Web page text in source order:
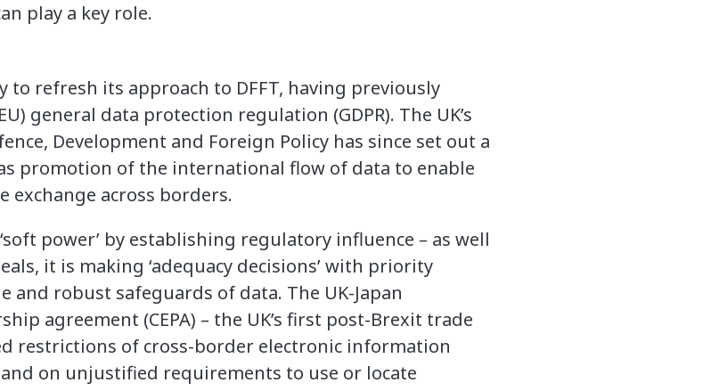
play a key role.
to refresh its approach to DFFT, having previously
general data protection regulation (GDPR). The UK’s
Development and Foreign Policy has since set out a
promotion of the international flow of data to enable
exchange across borders.
power’ by establishing regulatory influence – as well
it is making ‘adequacy decisions’ with priority
and robust safeguards of data. The UK-Japan
agreement (CEPA) – the UK’s first post-Brexit trade
restrictions of cross-border electronic information
on unjustified requirements to use or locate